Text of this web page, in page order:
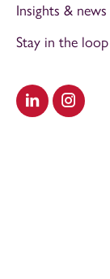
Visit ourVisit
Insights & news
Stay in the loop